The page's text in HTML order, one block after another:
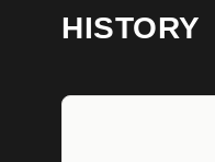
HISTORY